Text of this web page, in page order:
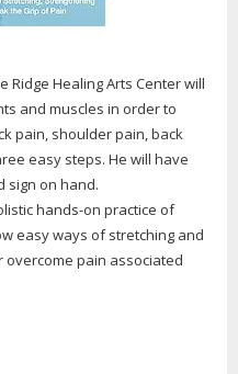
Ridge Healing Arts Center will
and muscles in order to
pain, shoulder pain, back
easy steps. He will have
sign on hand.
hands-on practice of
easy ways of stretching and
pain associated